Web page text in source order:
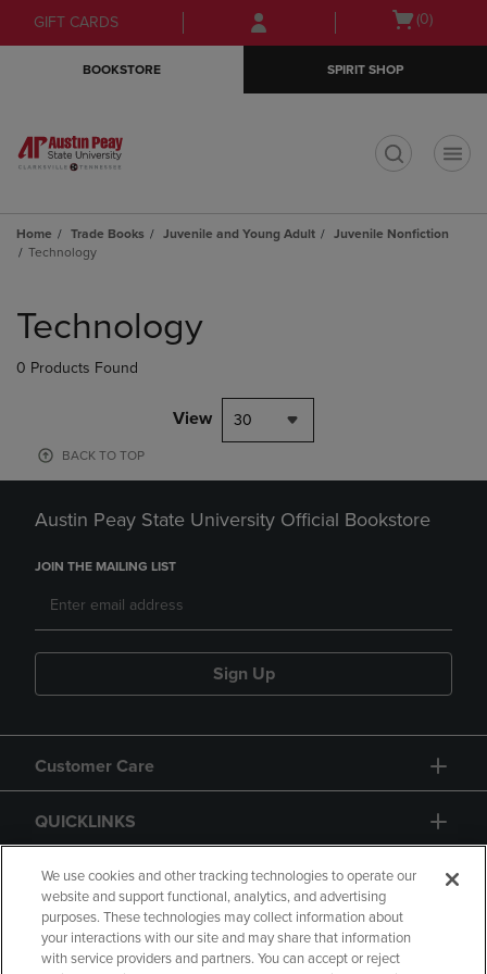
Skip
to
Skip
to
menu
GIFT CARDS
Open
(0)
BOOKSTORE SPIRIT SHOP
Home Trade Books Juvenile and Young Adult
Juvenile Nonfiction
Technology
products
Technology
0 Products Found
View 30
BACK TO TOP
Austin Peay State University Official Bookstore
JOIN THE MAILING LIST
Sign Up
Customer Care
QUICKLINKS
GIFT CARD
We use cookies and other tracking technologies to operate our
website and support functional, analytics, and advertising
purposes. These technologies may collect information about
your interactions with our site and may share that information
with service providers and partners. You can accept or reject